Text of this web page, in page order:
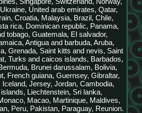
United arab emirates, Qatar,
Croatia, Malaysia, Brazil, Chile,
rica, Dominican republic, Panama,
tobago, Guatemala, El salvador,
Antigua and barbuda, Aruba,
Grenada, Saint kitts and nevis, Saint
Turks and caicos islands, Barbados,
Brunei darussalam, Bolivia,
French guiana, Guernsey, Gibraltar,
Iceland, Jersey, Jordan, Cambodia,
Liechtenstein, Sri lanka,
Macao, Martinique, Maldives,
Peru, Pakistan, Paraguay, Reunion.